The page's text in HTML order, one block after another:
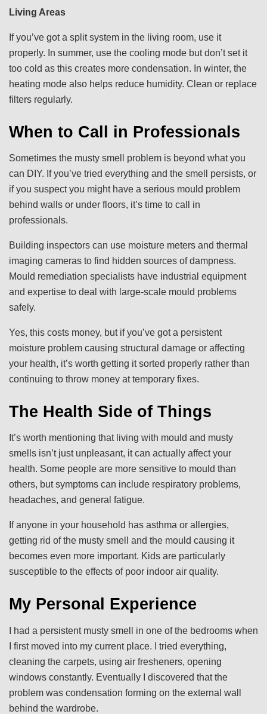
Living Areas
If you’ve got a split system in the living room, use it
properly. In summer, use the cooling mode but don’t set it
too cold as this creates more condensation. In winter, the
heating mode also helps reduce humidity. Clean or replace
filters regularly.
When to Call in Professionals
Sometimes the musty smell problem is beyond what you
can DIY. If you’ve tried everything and the smell persists, or
if you suspect you might have a serious mould problem
behind walls or under floors, it’s time to call in
professionals.
Building inspectors can use moisture meters and thermal
imaging cameras to find hidden sources of dampness.
Mould remediation specialists have industrial equipment
and expertise to deal with large-scale mould problems
safely.
Yes, this costs money, but if you’ve got a persistent
moisture problem causing structural damage or affecting
your health, it’s worth getting it sorted properly rather than
continuing to throw money at temporary fixes.
The Health Side of Things
It’s worth mentioning that living with mould and musty
smells isn’t just unpleasant, it can actually affect your
health. Some people are more sensitive to mould than
others, but symptoms can include respiratory problems,
headaches, and general fatigue.
If anyone in your household has asthma or allergies,
getting rid of the musty smell and the mould causing it
becomes even more important. Kids are particularly
susceptible to the effects of poor indoor air quality.
My Personal Experience
I had a persistent musty smell in one of the bedrooms when
I first moved into my current place. I tried everything,
cleaning the carpets, using air fresheners, opening
windows constantly. Eventually I discovered that the
problem was condensation forming on the external wall
behind the wardrobe.